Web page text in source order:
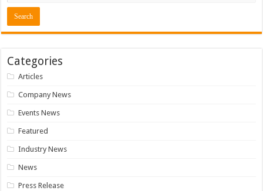
Categories
Articles
Company News
Events News
Featured
Industry News
News
Press Release